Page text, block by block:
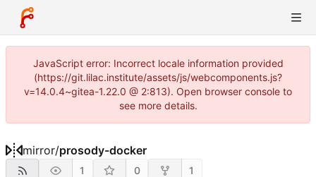
JavaScript error: Incorrect locale information provided
(https://git.lilac.institute/assets/js/webcomponents.js?
v=14.0.4~gitea-1.22.0 @ 2:813). Open browser console to
see more details.
mirror/prosody-docker
1 0 1